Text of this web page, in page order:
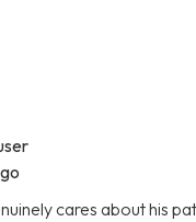
cares about his